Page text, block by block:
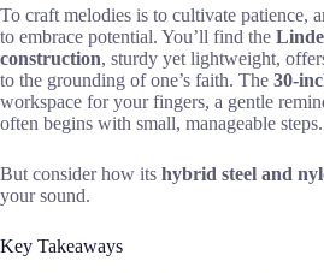
To craft melodies is to cultivate patience,
to embrace potential. You’ll find the
construction, sturdy yet lightweight,
to the grounding of one’s faith. The 30-
workspace for your fingers, a gentle
often begins with small, manageable steps.
But consider how its hybrid steel and
your sound.
Key Takeaways